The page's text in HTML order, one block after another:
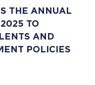
THE ANNUAL
TO
AND
POLICIES